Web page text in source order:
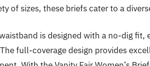
of sizes, these briefs cater to a
is designed with a no-dig
full-coverage design provides